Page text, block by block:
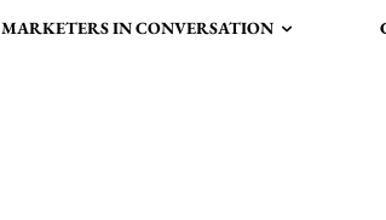
MARKETERS IN CONVERSATION